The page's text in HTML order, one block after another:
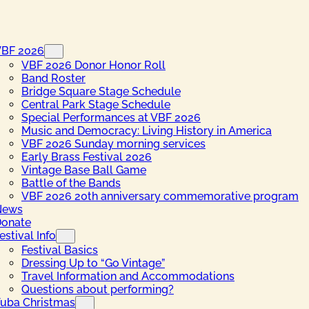
2026
VBF 2026 Donor Honor Roll
Band Roster
Bridge Square Stage Schedule
Central Park Stage Schedule
Special Performances at VBF 2026
Music and Democracy: Living History in America
VBF 2026 Sunday morning services
Early Brass Festival 2026
Vintage Base Ball Game
Battle of the Bands
VBF 2026 20th anniversary commemorative program
Info
Festival Basics
Dressing Up to “Go Vintage”
Travel Information and Accommodations
Questions about performing?
Christmas